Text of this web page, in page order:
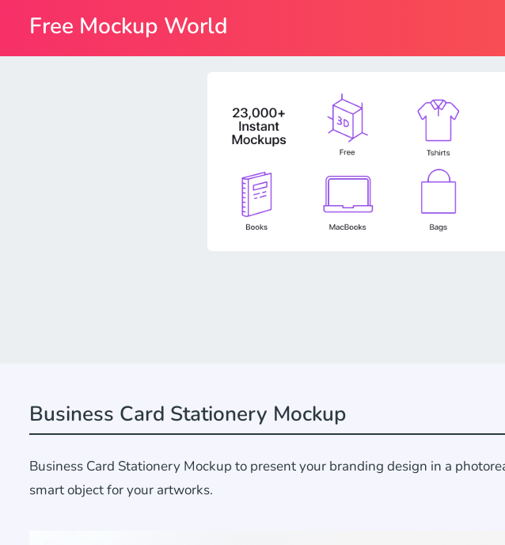
Business Card Stationery Mockup
Business Card Stationery Mockup to present your branding design in a
smart object for your artworks.